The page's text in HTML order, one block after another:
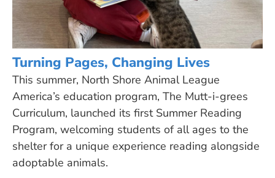
Turning Pages, Changing Lives
This summer, North Shore Animal League
America’s education program, The Mutt-i-grees
Curriculum, launched its first Summer Reading
Program, welcoming students of all ages to the
shelter for a unique experience reading alongside
adoptable animals.